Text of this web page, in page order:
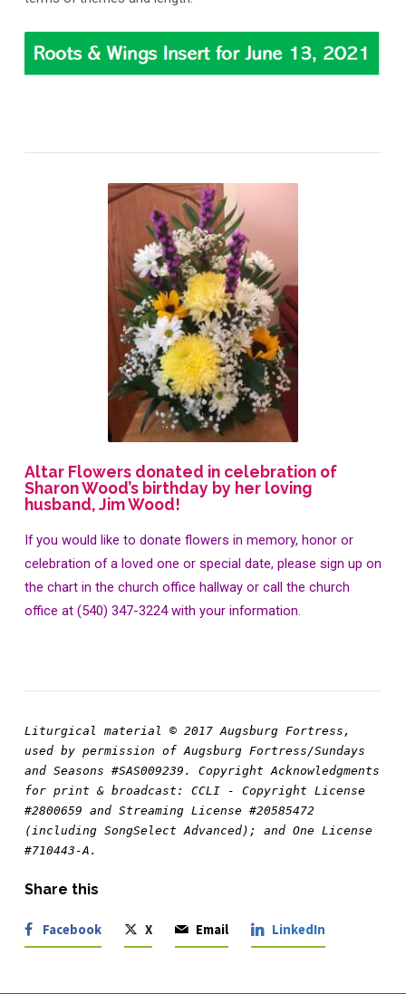
Altar Flowers donated in celebration of
Sharon Wood’s birthday by her loving
husband, Jim Wood!
If you would like to donate flowers in memory, honor or
celebration of a loved one or special date, please sign up on
the chart in the church office hallway or call the church
office at (540) 347-3224 with your information.
Liturgical material © 2017 Augsburg Fortress,
used by permission of Augsburg Fortress/Sundays
and Seasons #SAS009239. Copyright Acknowledgments
for print & broadcast: CCLI - Copyright License
#2800659 and Streaming License #20585472
(including SongSelect Advanced); and One License
#710443-A.
Share this
Facebook X Email LinkedIn